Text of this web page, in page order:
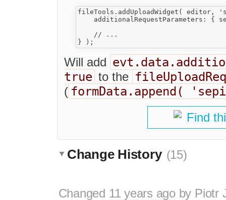
fileTools.addUploadWidget( editor,
additionalRequestParameters: {
    // ...
Will add
true to the
( formData.append(
Find
Change History (15)
Changed 11 years agoby Piotr